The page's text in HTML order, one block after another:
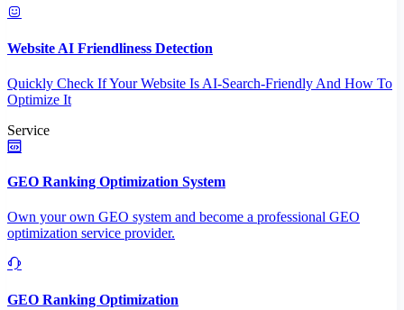
Website AI Friendliness Detection
Quickly Check If Your Website Is AI-Search-Friendly And How To
Optimize It
Service
GEO Ranking Optimization System
Own your own GEO system and become a professional GEO
optimization service provider.
GEO Ranking Optimization